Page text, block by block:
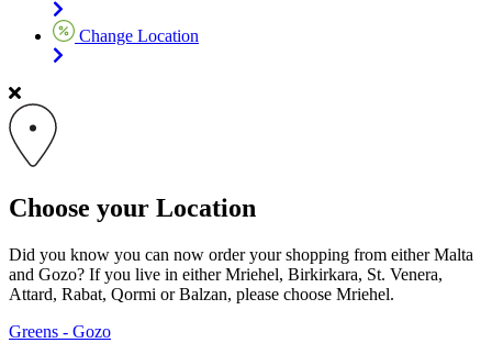
Change Location
Choose your Location
Did you know you can now order your shopping from either Malta
and Gozo? If you live in either Mriehel, Birkirkara, St. Venera,
Attard, Rabat, Qormi or Balzan, please choose Mriehel.
Greens - Gozo